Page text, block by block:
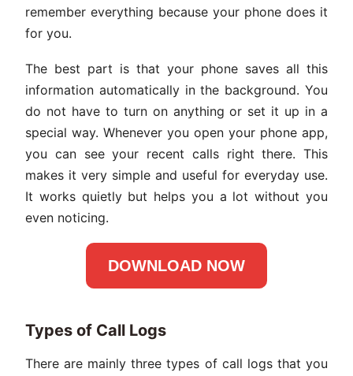
remember everything because your phone does it
for you.
The best part is that your phone saves all this
information automatically in the background. You
do not have to turn on anything or set it up in a
special way. Whenever you open your phone app,
you can see your recent calls right there. This
makes it very simple and useful for everyday use.
It works quietly but helps you a lot without you
even noticing.
DOWNLOAD NOW
Types of Call Logs
There are mainly three types of call logs that you